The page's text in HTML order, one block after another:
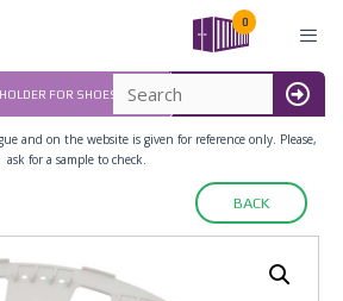
0
MENU
HOLDER FOR SHOES RACKS
and on the website is given for reference only. Please,
ask for a sample to check.
BACK